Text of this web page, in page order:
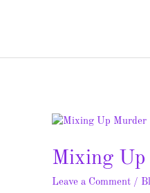
Mixing
Leave a Comment /
Mixing
Murder
Blitz